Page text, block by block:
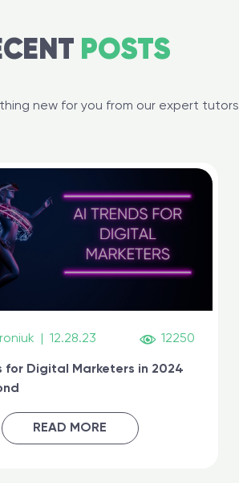
POSTS
new for you from our expert tutors
12.28.23 12250
for Digital Marketers in 2024
READ MORE